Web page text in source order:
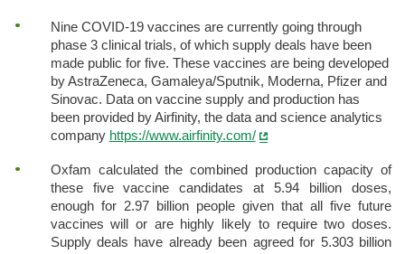
Nine COVID-19 vaccines are currently going through
phase 3 clinical trials, of which supply deals have been
made public for five. These vaccines are being developed
by AstraZeneca, Gamaleya/Sputnik, Moderna, Pfizer and
Sinovac. Data on vaccine supply and production has
been provided by Airfinity, the data and science analytics
company https://www.airfinity.com/
Oxfam calculated the combined production capacity of
these five vaccine candidates at 5.94 billion doses,
enough for 2.97 billion people given that all five future
vaccines will or are highly likely to require two doses.
Supply deals have already been agreed for 5.303 billion